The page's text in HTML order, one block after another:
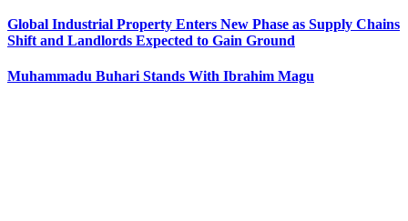
Global Industrial Property Enters New Phase as Supply Chains
Shift and Landlords Expected to Gain Ground
Muhammadu Buhari Stands With Ibrahim Magu